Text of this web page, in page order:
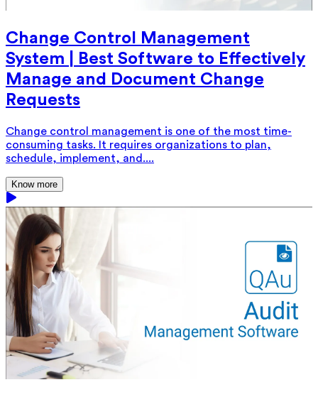
Change Control Management
System | Best Software to Effectively
Manage and Document Change
Requests
Change control management is one of the most time-
consuming tasks. It requires organizations to plan,
schedule, implement, and....
Know more